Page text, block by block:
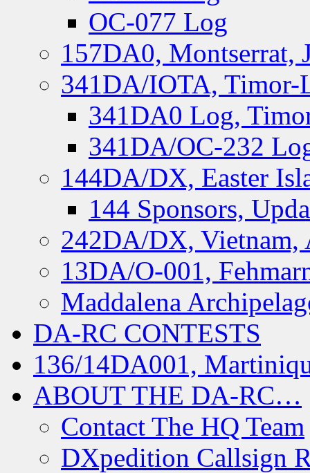
OC-077 Log
157DA0, Montserrat,
341DA/IOTA, Timor-
341DA0 Log,
341DA/OC-232
144DA/DX, Easter
144 Sponsors,
242DA/DX, Vietnam,
13DA/O-001,
Maddalena
DA-RC CONTESTS
136/14DA001,
ABOUT THE DA-RC…
Contact The HQ Team
DXpedition Callsign